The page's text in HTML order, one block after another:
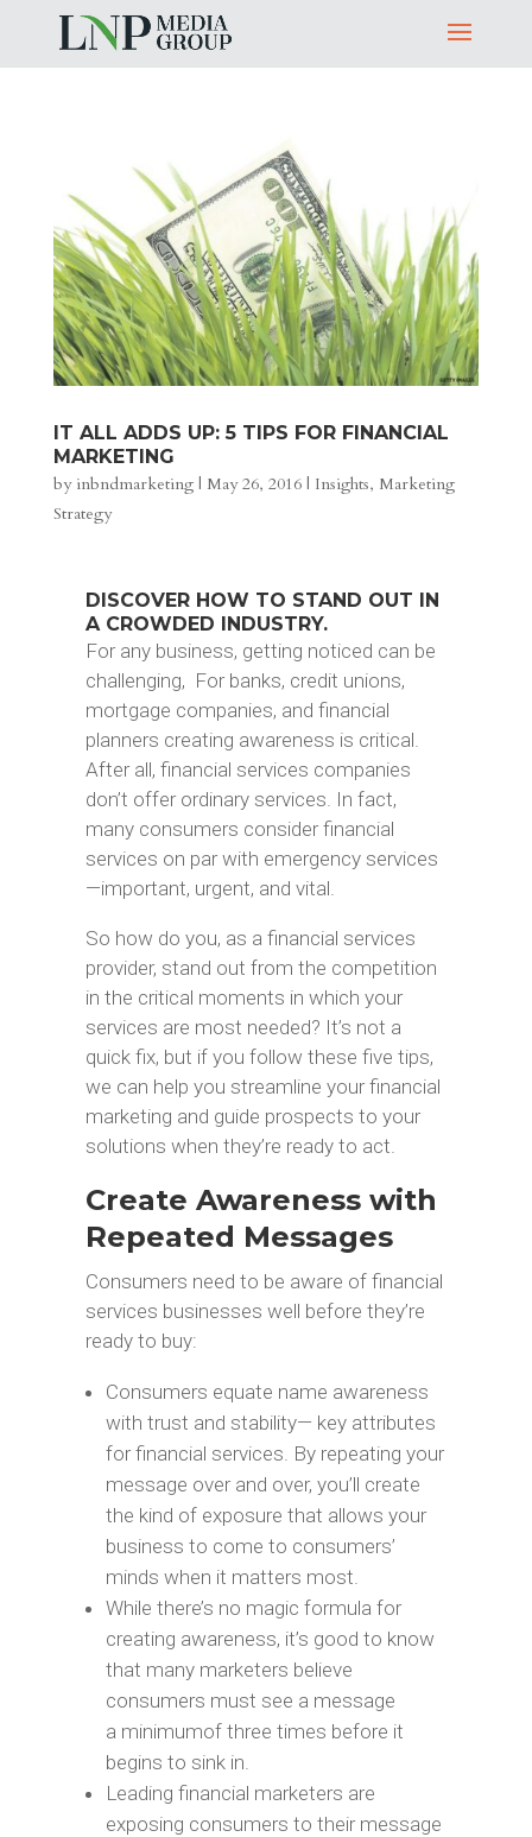
IT ALL ADDS UP: 5 TIPS FOR FINANCIAL
MARKETING
by inbndmarketing| May 26, 2016| Insights, Marketing
Strategy
DISCOVER HOW TO STAND OUT IN
A CROWDED INDUSTRY.
For any business, getting noticed can be
challenging, For banks, credit unions,
mortgage companies, and financial
planners creating awareness is critical.
After all, financial services companies
don’t offer ordinary services. In fact,
many consumers consider financial
services on par with emergency services
—important, urgent, and vital.
So how do you, as a financial services
provider, stand out from the competition
in the critical moments in which your
services are most needed? It’s not a
quick fix, but if you follow these five tips,
we can help you streamline your financial
marketing and guide prospects to your
solutions when they’re ready to act.
Create Awareness with
Repeated Messages
Consumers need to be aware of financial
services businesses well before they’re
ready to buy:
Consumers equate name awareness
with trust and stability— key attributes
for financial services. By repeating your
message over and over, you’ll create
the kind of exposure that allows your
business to come to consumers’
minds when it matters most.
While there’s no magic formula for
creating awareness, it’s good to know
that many marketers believe
consumers must see a message
a minimumof three times before it
begins to sink in.
Leading financial marketers are
exposing consumers to their message